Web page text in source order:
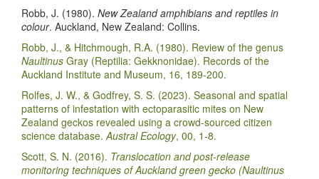
Robb, J. (1980). New Zealand amphibians and reptiles in
colour. Auckland, New Zealand: Collins.
Robb, J., & Hitchmough, R.A. (1980). Review of the genus
Naultinus Gray (Reptilia: Gekknonidae). Records of the
Auckland Institute and Museum, 16, 189-200.
Rolfes, J. W., & Godfrey, S. S. (2023). Seasonal and spatial
patterns of infestation with ectoparasitic mites on New
Zealand geckos revealed using a crowd-sourced citizen
science database. Austral Ecology, 00, 1-8.
Scott, S. N. (2016). Translocation and post-release
monitoring techniques of Auckland green gecko (Naultinus